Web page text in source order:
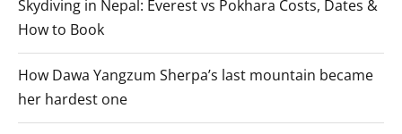
Skydiving in Nepal: Everest vs Pokhara Costs, Dates &
How to Book
How Dawa Yangzum Sherpa’s last mountain became
her hardest one